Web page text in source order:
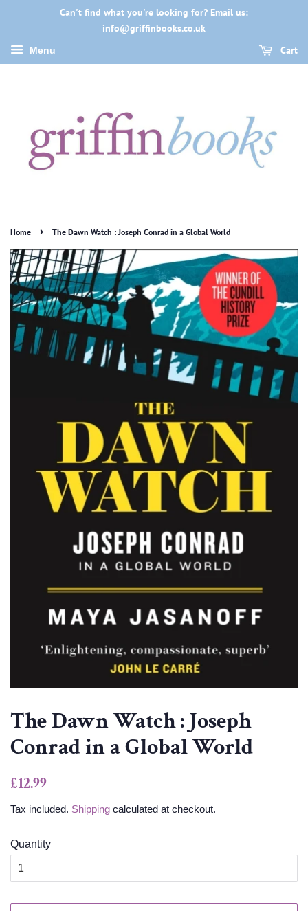
Can't find what you're looking for? Email us:
info@griffinbooks.co.uk
Menu Cart
Home › The Dawn Watch : Joseph Conrad in a Global World
The Dawn Watch : Joseph
Conrad in a Global World
Regular
£12.99
Tax included. Shipping calculated at checkout.
Quantity